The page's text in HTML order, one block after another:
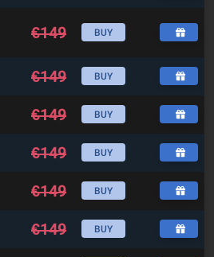
€149 BUY
€149 BUY
€149 BUY
€149 BUY
€149 BUY
€149 BUY